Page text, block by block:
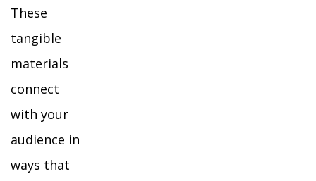
These
tangible
materials
connect
with your
audience in
ways that